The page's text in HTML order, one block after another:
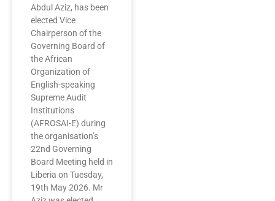
Abdul Aziz, has been
elected Vice
Chairperson of the
Governing Board of
the African
Organization of
English-speaking
Supreme Audit
Institutions
(AFROSAI-E) during
the organisation’s
22nd Governing
Board Meeting held in
Liberia on Tuesday,
19th May 2026. Mr